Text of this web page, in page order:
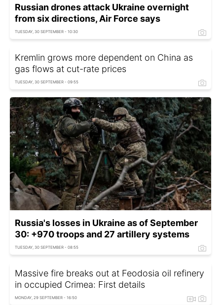
Russian drones attack Ukraine overnight
from six directions, Air Force says
TUESDAY, 30 SEPTEMBER - 10:30
Kremlin grows more dependent on China as
gas flows at cut-rate prices
TUESDAY, 30 SEPTEMBER - 09:55
Russia's losses in Ukraine as of September
30: +970 troops and 27 artillery systems
TUESDAY, 30 SEPTEMBER - 08:55
Massive fire breaks out at Feodosia oil refinery
in occupied Crimea: First details
MONDAY, 29 SEPTEMBER - 16:50